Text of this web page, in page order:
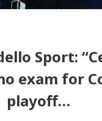
Sport:
exam for
playoff…